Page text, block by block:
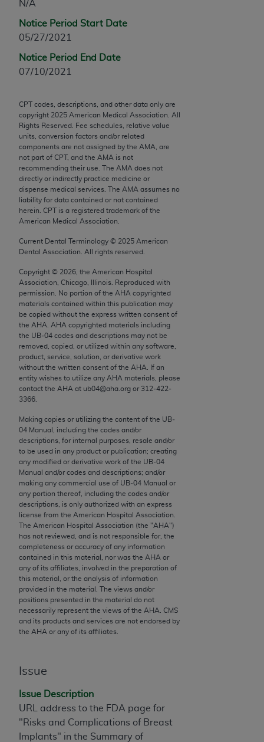
N/A
Notice Period Start Date
05/27/2021
Notice Period End Date
07/10/2021
CPT codes, descriptions, and other data only are
copyright 2025 American Medical Association. All
Rights Reserved. Fee schedules, relative value
units, conversion factors and/or related
components are not assigned by the AMA, are
not part of CPT, and the AMA is not
recommending their use. The AMA does not
directly or indirectly practice medicine or
dispense medical services. The AMA assumes no
liability for data contained or not contained
herein. CPT is a registered trademark of the
American Medical Association.
Current Dental Terminology © 2025 American
Dental Association. All rights reserved.
Copyright © 2026 , the American Hospital
Association, Chicago, Illinois. Reproduced with
permission. No portion of the AHA copyrighted
materials contained within this publication may
be copied without the express written consent of
the AHA AHA copyrighted materials including
the UB‐04 codes and descriptions may not be
removed, copied, or utilized within any software,
product, service, solution, or derivative work
without the written consent of the AHA . If an
entity wishes to utilize any AHA materials, please
contact the AHA at ub04@aha.org or 312‐422‐
3366.
Making copies or utilizing the content of the UB‐
04 Manual, including the codes and/or
descriptions, for internal purposes, resale and/or
to be used in any product or publication; creating
any modified or derivative work of the UB‐04
Manual and/or codes and descriptions; and/or
making any commercial use of UB‐04 Manual or
any portion thereof, including the codes and/or
descriptions, is only authorized with an express
license from the American Hospital Association.
The American Hospital Association (the "AHA")
has not reviewed, and is not responsible for, the
completeness or accuracy of any information
contained in this material, nor was the AHA or
any of its affiliates, involved in the preparation of
this material, or the analysis of information
provided in the material. The views and/or
positions presented in the material do not
necessarily represent the views of the AHA . CMS
and its products and services are not endorsed by
the AHA or any of its affiliates.
Issue
Issue Description
URL address to the FDA page for
"Risks and Complications of Breast
Implants" in the Summary of
Chicago, IL 60611-5885. U.S. Government rights to
use, modify, reproduce, release, perform, display, or
disclose these technical data and/or computer data
rights restrictions of FAR 52.227-14 (December
provisions of FAR 52.227-14 (December 2007) and
FAR 52.227-19 (December 2007), as applicable,
and any applicable agency FAR Supplements, for
non-Department of Defense Federal procurements.
AMA Disclaimer of Warranties and Liabilities
CPT is provided “as is” without warranty of any
kind, either expressed or implied, including but not
limited to, the implied warranties of
merchantability and fitness for a particular
purpose. Fee schedules, relative value units,
conversion factors and/or related components are
not assigned by the AMA, are not part of CPT, and
the AMA is not recommending their use. The AMA
does not directly or indirectly practice medicine or
dispense medical services. The responsibility for
the content of the following materials is with CMS
and no endorsement by the AMA is intended or
implied. The AMA disclaims responsibility for any
consequences or liability attributable to or related
to any use, non-use, or interpretation of information
Agreement will terminate upon notice if you violate
its terms. The AMA is a third party beneficiary to
this Agreement.
CMS Disclaimer
The scope of this license is determined by the AMA,
the copyright holder. Any questions pertaining to
the license or use of the CPT should be addressed
to the AMA. End users do not act for or on behalf of
the CMS. CMS DISCLAIMS RESPONSIBILITY FOR
ANY LIABILITY ATTRIBUTABLE TO END USER USE
OF THE CPT. CMS WILL NOT BE LIABLE FOR ANY
CLAIMS ATTRIBUTABLE TO ANY ERRORS,
OMISSIONS, OR OTHER INACCURACIES IN THE
INFORMATION OR MATERIAL CONTAINED ON
damages arising out of the use of such information
Should the foregoing terms and conditions be
acceptable to you, please indicate your agreement
and acceptance by clicking below on the button